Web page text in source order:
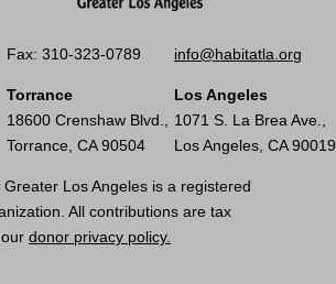
Fax: 310-323-0789 info@habitatla.org
Torrance
18600 Crenshaw Blvd.,
Torrance, CA 90504
Los Angeles
1071 S. La Brea Ave.,
Los Angeles, CA 90019
Los Angeles is a registered
All contributions are tax
donor privacy policy.